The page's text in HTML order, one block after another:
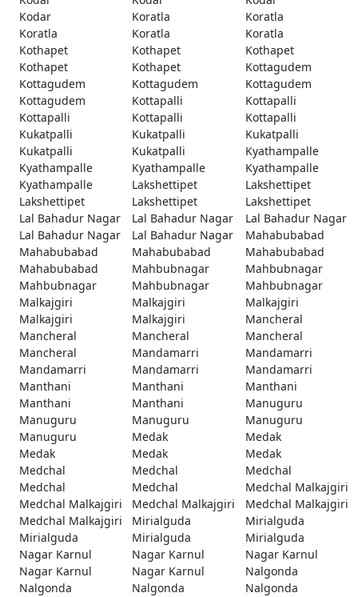
Kodar
Koratla
Koratla
Koratla
Koratla
Koratla
Kothapet
Kothapet
Kothapet
Kothapet
Kothapet
Kottagudem
Kottagudem
Kottagudem
Kottagudem
Kottagudem
Kottapalli
Kottapalli
Kottapalli
Kottapalli
Kottapalli
Kukatpalli
Kukatpalli
Kukatpalli
Kukatpalli
Kukatpalli
Kyathampalle
Kyathampalle
Kyathampalle
Kyathampalle
Kyathampalle
Lakshettipet
Lakshettipet
Lakshettipet
Lakshettipet
Lakshettipet
Lal Bahadur Nagar
Lal Bahadur Nagar
Lal Bahadur Nagar
Lal Bahadur Nagar
Lal Bahadur Nagar
Mahabubabad
Mahabubabad
Mahabubabad
Mahabubabad
Mahabubabad
Mahbubnagar
Mahbubnagar
Mahbubnagar
Mahbubnagar
Mahbubnagar
Malkajgiri
Malkajgiri
Malkajgiri
Malkajgiri
Malkajgiri
Mancheral
Mancheral
Mancheral
Mancheral
Mancheral
Mandamarri
Mandamarri
Mandamarri
Mandamarri
Mandamarri
Manthani
Manthani
Manthani
Manthani
Manthani
Manuguru
Manuguru
Manuguru
Manuguru
Manuguru
Medak
Medak
Medak
Medak
Medak
Medchal
Medchal
Medchal
Medchal
Medchal
Medchal Malkajgiri
Medchal Malkajgiri
Medchal Malkajgiri
Medchal Malkajgiri
Medchal Malkajgiri
Mirialguda
Mirialguda
Mirialguda
Mirialguda
Mirialguda
Nagar Karnul
Nagar Karnul
Nagar Karnul
Nagar Karnul
Nagar Karnul
Nalgonda
Nalgonda
Nalgonda
Nalgonda